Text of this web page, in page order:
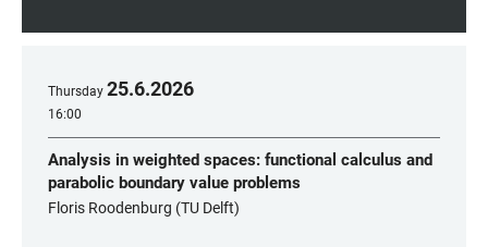
Thursday 25.6.2026
16:00
Analysis in weighted spaces: functional calculus and
parabolic boundary value problems
Floris Roodenburg (TU Delft)